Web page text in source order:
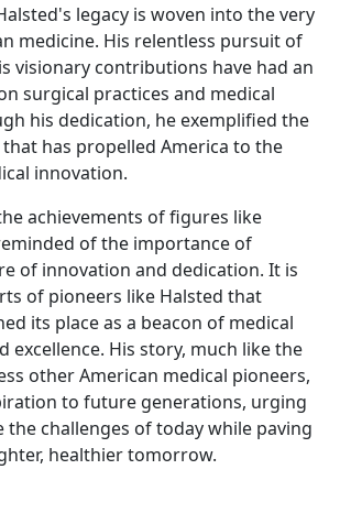
legacy is woven into the very
medicine. His relentless pursuit of
visionary contributions have had an
surgical practices and medical
his dedication, he exemplified the
has propelled America to the
innovation.
achievements of figures like
of the importance of
of innovation and dedication. It is
of pioneers like Halsted that
its place as a beacon of medical
excellence. His story, much like the
other American medical pioneers,
to future generations, urging
the challenges of today while paving
healthier tomorrow.